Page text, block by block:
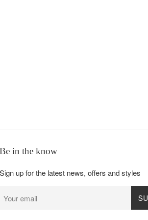
Be in the know
Sign up for the latest news, offers and styles